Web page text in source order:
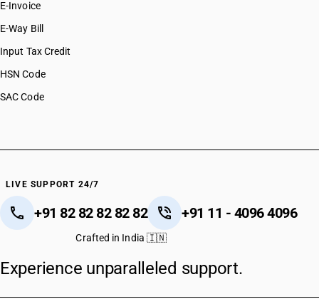
E-Invoice
E-Way Bill
Input Tax Credit
HSN Code
SAC Code
LIVE SUPPORT 24/7
+91 82 82 82 82 82 +91 11 - 4096 4096
Crafted in India 🇮🇳
Experience unparalleled support.